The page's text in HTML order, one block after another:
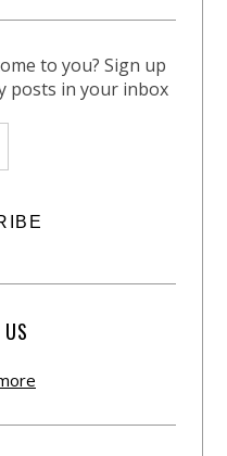
to you? Sign up
posts in your inbox